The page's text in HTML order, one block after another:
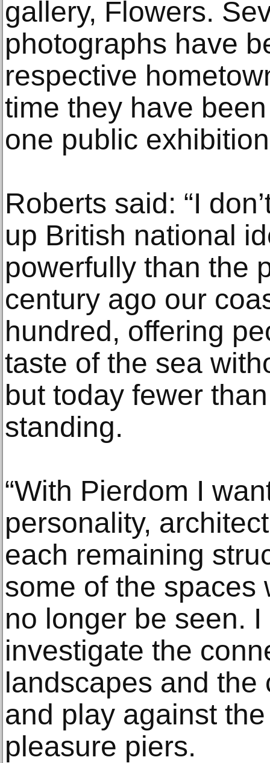
gallery, Flowers.
photographs have
respective
time they have
one public
Roberts said: “I
up British national
powerfully than the
century ago our
hundred, offering
taste of the sea
but today fewer
standing.
“With Pierdom I
personality,
each remaining
some of the spaces
no longer be seen.
investigate the
landscapes and the
and play against
pleasure piers.